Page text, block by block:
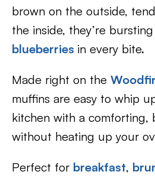
brown on the outside,
the inside, they’re
blueberries in every bite.
Made right on the
muffins are easy to whip
kitchen with a comforting,
without heating up your
Perfect for breakfast,